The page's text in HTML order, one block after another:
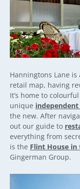
Hanningtons Lane
retail map, having
It’s home to
unique
the new. After
out our guide to
everything from
is the Flint House in
Gingerman Group.